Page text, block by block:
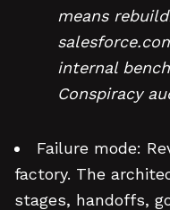
means
internal
Conspiracy
Failure mode:
factory. The
stages, handoffs,